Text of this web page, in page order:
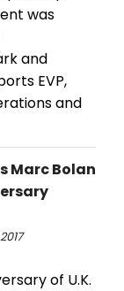
was
and
EVP,
and
Marc Bolan
of U.K.